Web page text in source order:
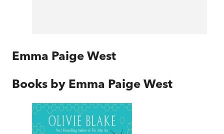
Emma Paige West
Books by Emma Paige West